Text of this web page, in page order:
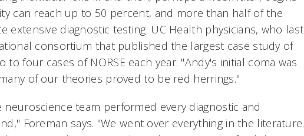
can reach up to 50 percent, and more than half of the
extensive diagnostic testing. UC Health physicians, who last
consortium that published the largest case study of
to four cases of NORSE each year. "Andy's initial coma was
of our theories proved to be red herrings."
team performed every diagnostic and
Foreman says. "We went over everything in the literature.